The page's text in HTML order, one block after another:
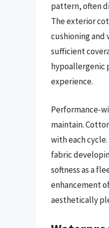
pattern, often
The exterior
cushioning and
sufficient
hypoallergenic
experience.
Performance-
maintain.
with each
fabric
softness as a
enhancement
aesthetically